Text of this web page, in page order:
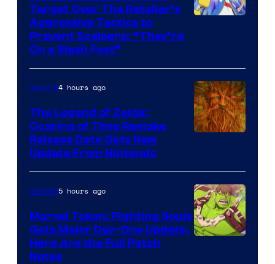
Pokemon
Company
Target Over The Retailer’s
Aggressive Tactics to
Prevent Scalpers: “They’re
On a Slash Fest”
Gaming4 hours ago
The Legend of Zelda:
Ocarina of Time Remake
Release Date Gets New
Update From Nintendo
Gaming5 hours ago
Marvel Tokon: Fighting Souls
Gets Major Day-One Update,
Here Are the Full Patch
Notes